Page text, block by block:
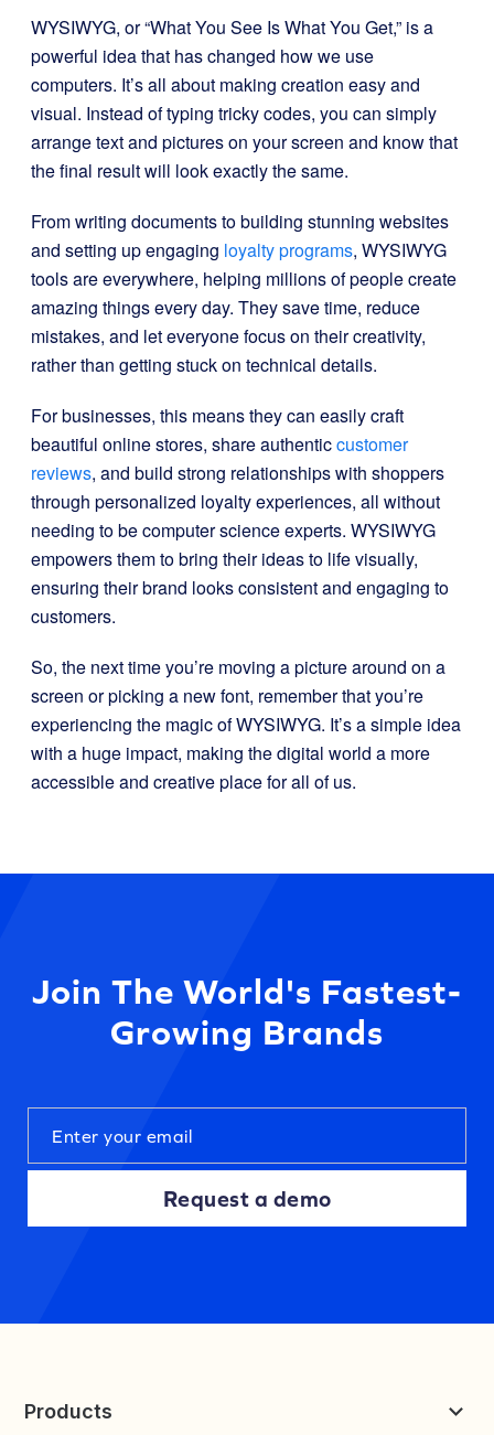
WYSIWYG, or “What You See Is What You Get,” is a
powerful idea that has changed how we use
computers. It’s all about making creation easy and
visual. Instead of typing tricky codes, you can simply
arrange text and pictures on your screen and know that
the final result will look exactly the same.
From writing documents to building stunning websites
and setting up engaging loyalty programs, WYSIWYG
tools are everywhere, helping millions of people create
amazing things every day. They save time, reduce
mistakes, and let everyone focus on their creativity,
rather than getting stuck on technical details.
For businesses, this means they can easily craft
beautiful online stores, share authenticcustomer
reviews, and build strong relationships with shoppers
through personalized loyalty experiences, all without
needing to be computer science experts. WYSIWYG
empowers them to bring their ideas to life visually,
ensuring their brand looks consistent and engaging to
customers.
So, the next time you’re moving a picture around on a
screen or picking a new font, remember that you’re
experiencing the magic of WYSIWYG. It’s a simple idea
with a huge impact, making the digital world a more
accessible and creative place for all of us.
Join The World's Fastest-
Growing Brands
Request a demo
Products